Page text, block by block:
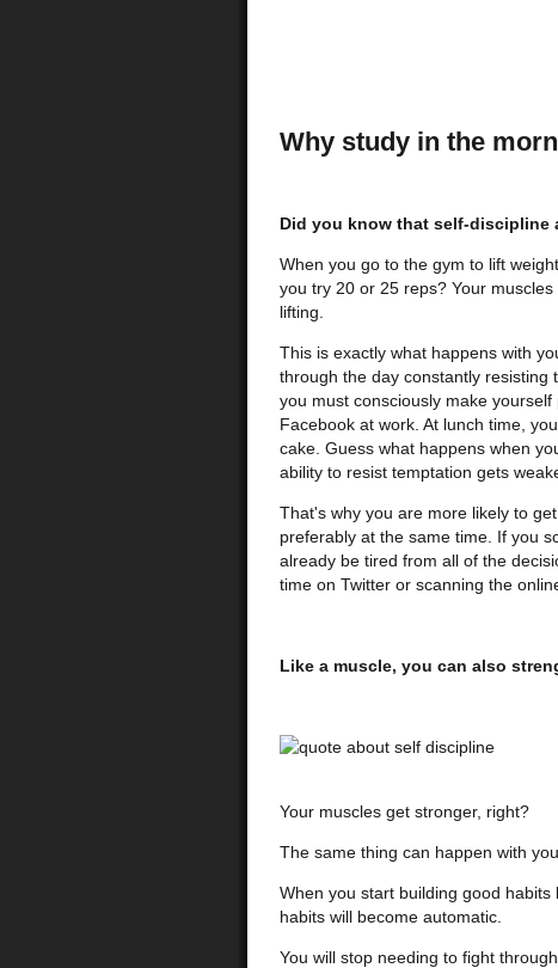
Why study in the
Did you know that self-discipline
When you go to the gym to lift
you try 20 or 25 reps? Your
lifting.
This is exactly what happens with
through the day constantly resisting
you must consciously make
Facebook at work. At lunch time,
cake. Guess what happens when
ability to resist temptation gets
That's why you are more likely to
preferably at the same time. If you
already be tired from all of the
time on Twitter or scanning the
Like a muscle, you can also
Your muscles get stronger, right?
The same thing can happen with
When you start building good
habits will become automatic.
You will stop needing to fight